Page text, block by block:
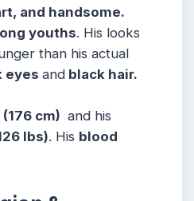
and handsome.
youths. His looks
than his actual
eyes and black hair.
(176 cm) and his
lbs). His blood